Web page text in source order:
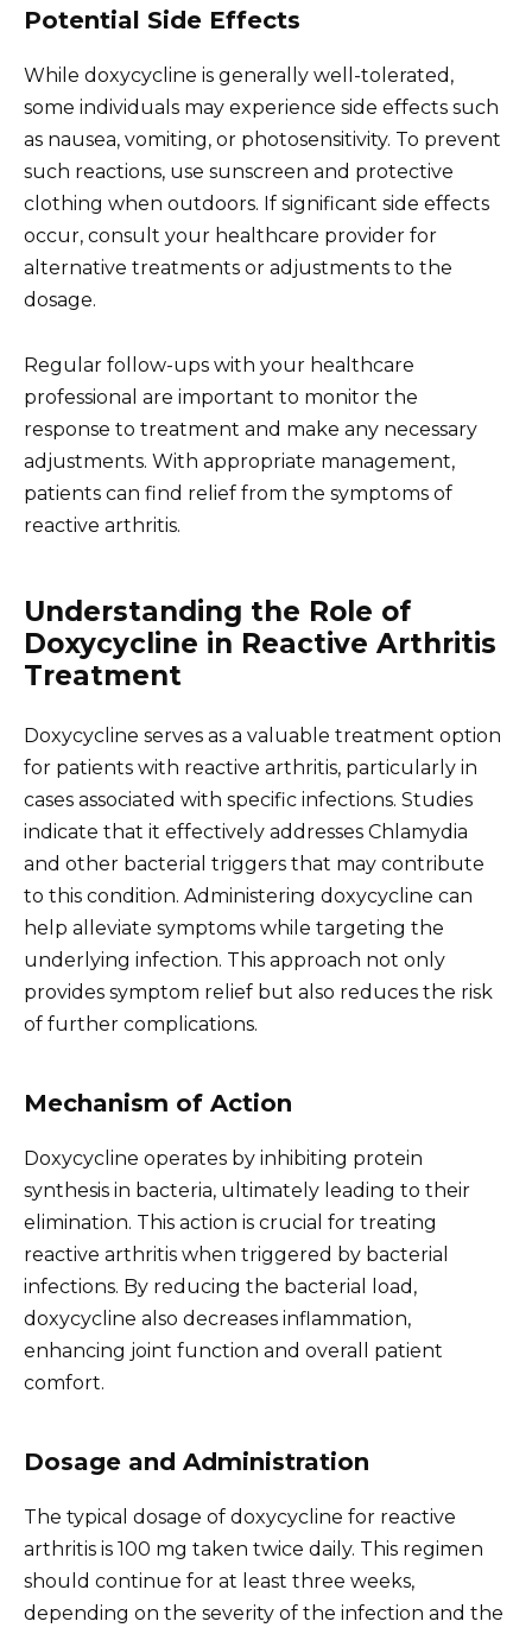
Potential Side Effects
While doxycycline is generally well-tolerated,
some individuals may experience side effects such
as nausea, vomiting, or photosensitivity. To prevent
such reactions, use sunscreen and protective
clothing when outdoors. If significant side effects
occur, consult your healthcare provider for
alternative treatments or adjustments to the
dosage.
Regular follow-ups with your healthcare
professional are important to monitor the
response to treatment and make any necessary
adjustments. With appropriate management,
patients can find relief from the symptoms of
reactive arthritis.
Understanding the Role of
Doxycycline in Reactive Arthritis
Treatment
Doxycycline serves as a valuable treatment option
for patients with reactive arthritis, particularly in
cases associated with specific infections. Studies
indicate that it effectively addresses Chlamydia
and other bacterial triggers that may contribute
to this condition. Administering doxycycline can
help alleviate symptoms while targeting the
underlying infection. This approach not only
provides symptom relief but also reduces the risk
of further complications.
Mechanism of Action
Doxycycline operates by inhibiting protein
synthesis in bacteria, ultimately leading to their
elimination. This action is crucial for treating
reactive arthritis when triggered by bacterial
infections. By reducing the bacterial load,
doxycycline also decreases inflammation,
enhancing joint function and overall patient
comfort.
Dosage and Administration
The typical dosage of doxycycline for reactive
arthritis is 100 mg taken twice daily. This regimen
should continue for at least three weeks,
depending on the severity of the infection and the